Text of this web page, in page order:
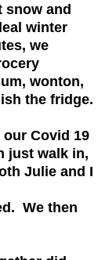
snow and
winter
we
wonton,
the fridge.
our Covid 19
just walk in,
Julie and I
We then